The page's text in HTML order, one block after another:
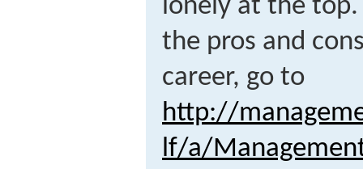
lonely at the
the pros and
career, go to
http://
lf/a/